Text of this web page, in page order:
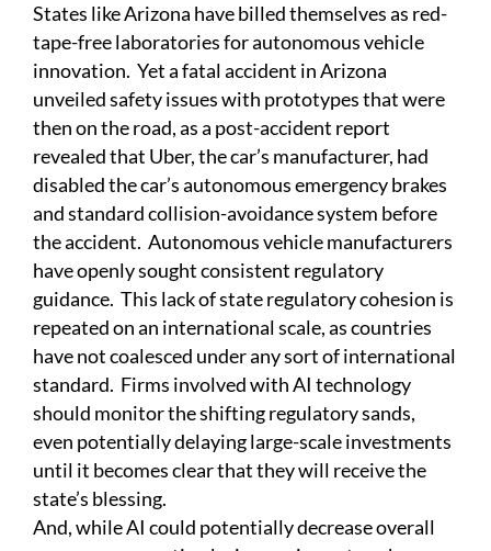
States like Arizona have billed themselves as red-
tape-free laboratories for autonomous vehicle
innovation. Yet a fatal accident in Arizona
unveiled safety issues with prototypes that were
then on the road, as a post-accident report
revealed that Uber, the car’s manufacturer, had
disabled the car’s autonomous emergency brakes
and standard collision-avoidance system before
the accident. Autonomous vehicle manufacturers
have openly sought consistent regulatory
guidance. This lack of state regulatory cohesion is
repeated on an international scale, as countries
have not coalesced under any sort of international
standard. Firms involved with AI technology
should monitor the shifting regulatory sands,
even potentially delaying large-scale investments
until it becomes clear that they will receive the
state’s blessing.
And, while AI could potentially decrease overall